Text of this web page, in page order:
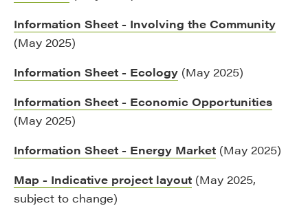
Information Sheet - Involving the Community
(May 2025)
Information Sheet - Ecology (May 2025)
Information Sheet - Economic Opportunities
(May 2025)
Information Sheet - Energy Market (May 2025)
Map - Indicative project layout (May 2025,
subject to change)